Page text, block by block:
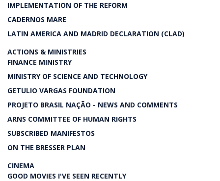
IMPLEMENTATION OF THE REFORM
CADERNOS MARE
LATIN AMERICA AND MADRID DECLARATION (CLAD)
ACTIONS & MINISTRIES
FINANCE MINISTRY
MINISTRY OF SCIENCE AND TECHNOLOGY
GETULIO VARGAS FOUNDATION
PROJETO BRASIL NAÇÃO - NEWS AND COMMENTS
ARNS COMMITTEE OF HUMAN RIGHTS
SUBSCRIBED MANIFESTOS
ON THE BRESSER PLAN
CINEMA
GOOD MOVIES I'VE SEEN RECENTLY